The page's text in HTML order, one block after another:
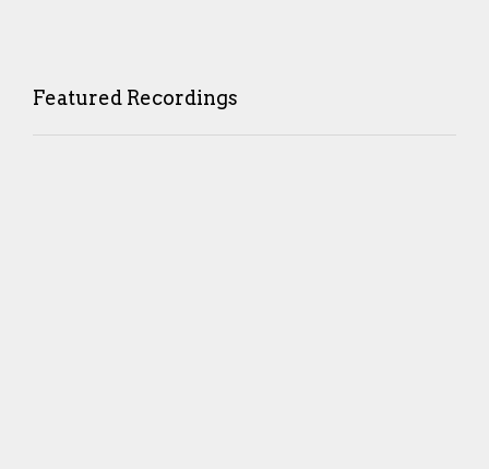
Featured Recordings